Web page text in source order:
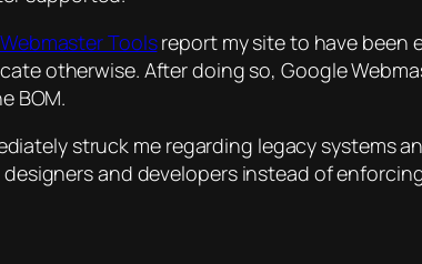
Toolsreport my site to have been
otherwise. After doing so, Google
BOM.
struck me regarding legacy systems
and developers instead of